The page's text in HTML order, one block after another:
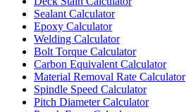
Sealant Calculator
Epoxy Calculator
Welding Calculator
Bolt Torque Calculator
Carbon Equivalent Calculator
Material Removal Rate Calculator
Spindle Speed Calculator
Pitch Diameter Calculator